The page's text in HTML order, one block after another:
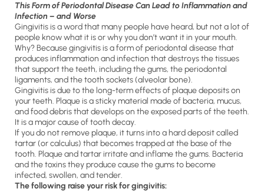
This Form of Periodontal Disease Can Lead to Inflammation and
Infection – and Worse
Gingivitis is a word that many people have heard, but not a lot of
people know what it is or why you don’t want it in your mouth.
Why? Because gingivitis is a form of periodontal disease that
produces inflammation and infection that destroys the tissues
that support the teeth, including the gums, the periodontal
ligaments, and the tooth sockets (alveolar bone).
Gingivitis is due to the long-term effects of plaque deposits on
your teeth. Plaque is a sticky material made of bacteria, mucus,
and food debris that develops on the exposed parts of the teeth.
It is a major cause of tooth decay.
If you do not remove plaque, it turns into a hard deposit called
tartar (or calculus) that becomes trapped at the base of the
tooth. Plaque and tartar irritate and inflame the gums. Bacteria
and the toxins they produce cause the gums to become
infected, swollen, and tender.
The following raise your risk for gingivitis: